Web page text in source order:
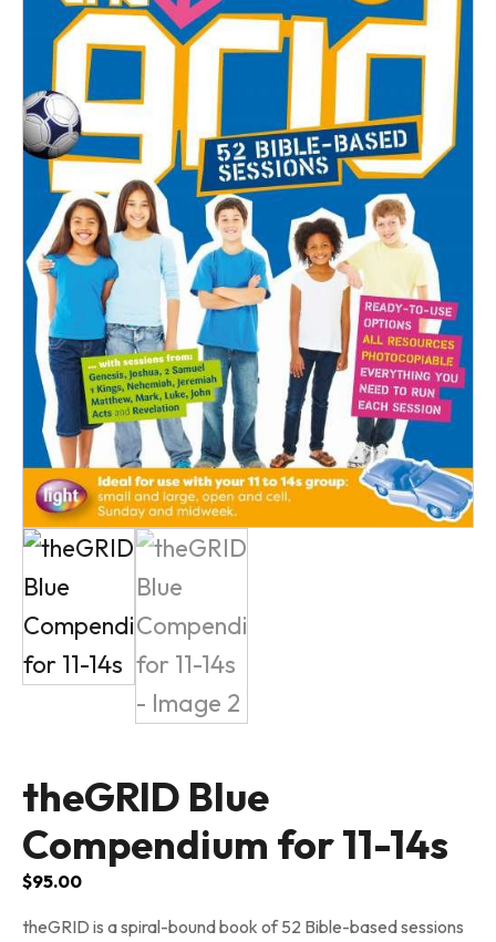
theGRID Blue
Compendium for 11-14s
$95.00
theGRID is a spiral-bound book of 52 Bible-based sessions